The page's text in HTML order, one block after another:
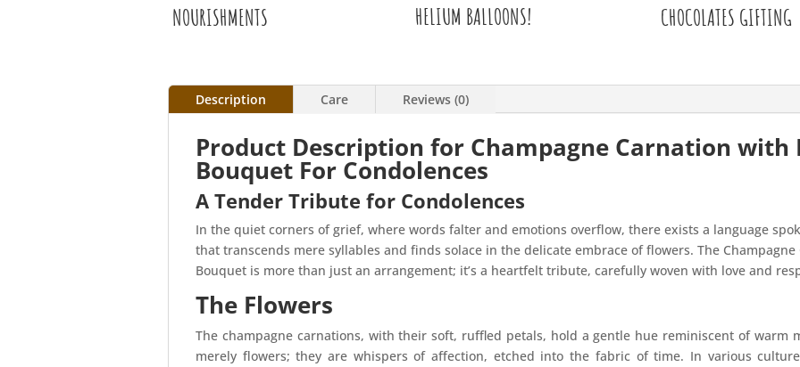
NOURISHMENTS HELIUM BALLOONS! CHOCOLATES GIFTING
Description Care Reviews (0)
Product Description for Champagne Carnation with
Bouquet For Condolences
A Tender Tribute for Condolences
In the quiet corners of grief, where words falter and emotions overflow, there exists a language
that transcends mere syllables and finds solace in the delicate embrace of flowers. The
Bouquet is more than just an arrangement; it’s a heartfelt tribute, carefully woven with love and
The Flowers
The champagne carnations, with their soft, ruffled petals, hold a gentle hue reminiscent of warm
merely flowers; they are whispers of affection, etched into the fabric of time. In various